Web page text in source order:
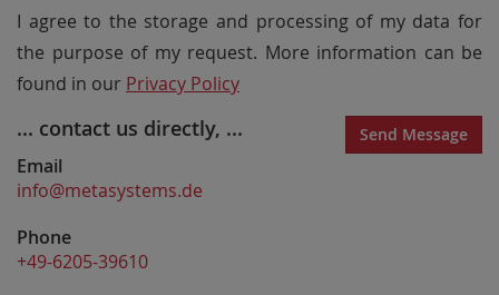
I agree to the storage and processing of my data for
the purpose of my request. More information can be
found in our Privacy Policy
Send Message
... contact us directly, ...
Email
info@metasystems.de
Phone
+49-6205-39610